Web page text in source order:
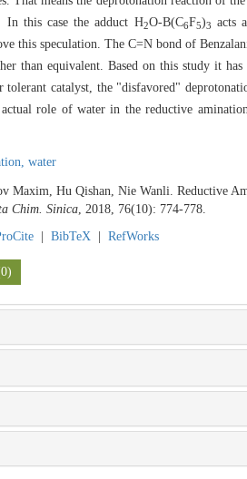
In this case the adduct H2O-B(C6F5)3
acts
this speculation. The C=N bond of
than equivalent. Based on this study it
catalyst, the "disfavored"
role of water in the reductive
water
Maxim, Hu Qishan, Nie Wanli. Reductive
Chim. Sinica, 2018, 76(10): 774-778.
BibTeX RefWorks
0)